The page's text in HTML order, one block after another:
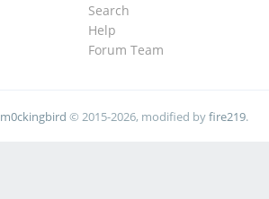
Search
Help
Forum Team
m0ckingbird © 2015-2026, modified byfire219.